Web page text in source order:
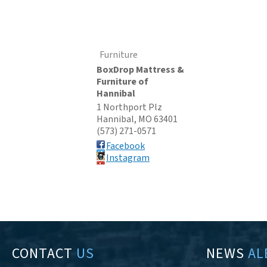
Furniture
BoxDrop Mattress &
Furniture of
Hannibal
1 Northport Plz
Hannibal, MO63401
(573) 271-0571
Facebook
Instagram
CONTACT US NEWS